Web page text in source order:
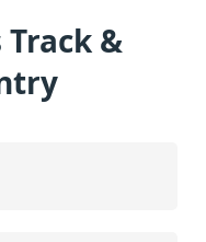
Track &